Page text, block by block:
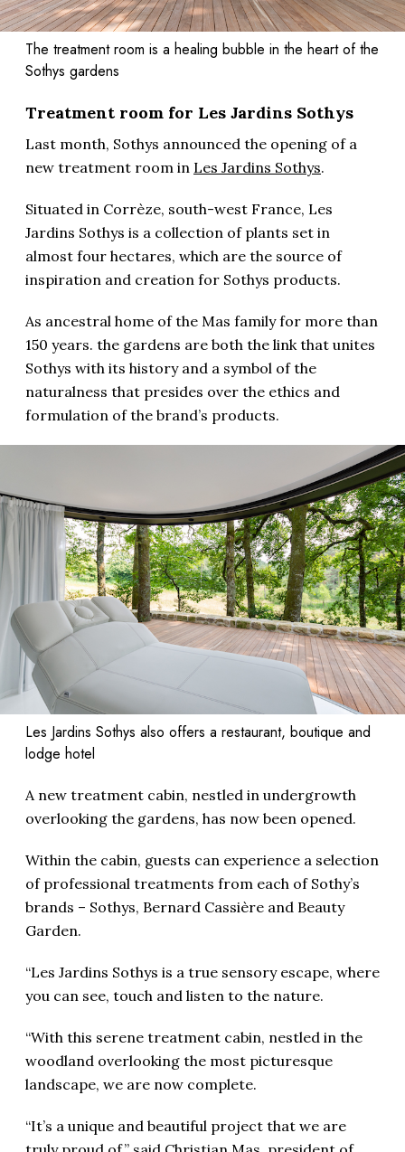
The treatment room is a healing bubble in the heart of the
Sothys gardens
Treatment room for Les Jardins Sothys
Last month, Sothys announced the opening of a
new treatment room in Les Jardins Sothys.
Situated in Corrèze, south-west France, Les
Jardins Sothys is a collection of plants set in
almost four hectares, which are the source of
inspiration and creation for Sothys products.
As ancestral home of the Mas family for more than
150 years. the gardens are both the link that unites
Sothys with its history and a symbol of the
naturalness that presides over the ethics and
formulation of the brand’s products.
Les Jardins Sothys also offers a restaurant, boutique and
lodge hotel
A new treatment cabin, nestled in undergrowth
overlooking the gardens, has now been opened.
Within the cabin, guests can experience a selection
of professional treatments from each of Sothy’s
brands – Sothys, Bernard Cassière and Beauty
Garden.
“Les Jardins Sothys is a true sensory escape, where
you can see, touch and listen to the nature.
“With this serene treatment cabin, nestled in the
woodland overlooking the most picturesque
landscape, we are now complete.
“It’s a unique and beautiful project that we are